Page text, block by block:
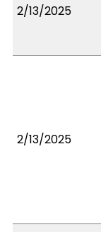
2/13/2025
2/13/2025